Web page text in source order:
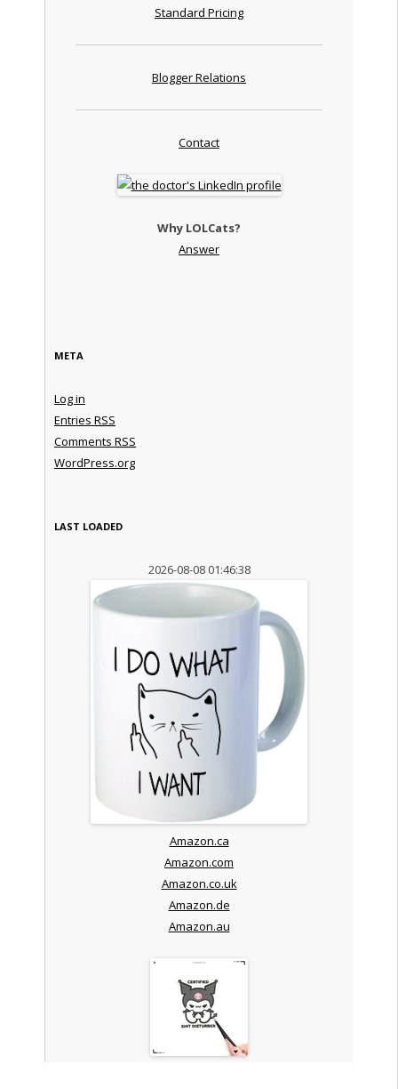
Standard Pricing
Blogger Relations
Contact
Why LOLCats?
Answer
META
Log in
Entries RSS
Comments RSS
WordPress.org
LAST LOADED
2026-08-08 01:46:38
Amazon.ca
Amazon.com
Amazon.co.uk
Amazon.de
Amazon.au